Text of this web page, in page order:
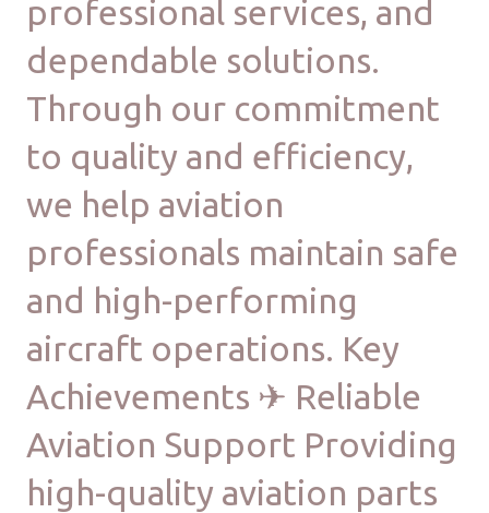
professional services, and
dependable solutions.
Through our commitment
to quality and efficiency,
we help aviation
professionals maintain safe
and high-performing
aircraft operations. Key
Achievements ✈ Reliable
Aviation Support Providing
high-quality aviation parts